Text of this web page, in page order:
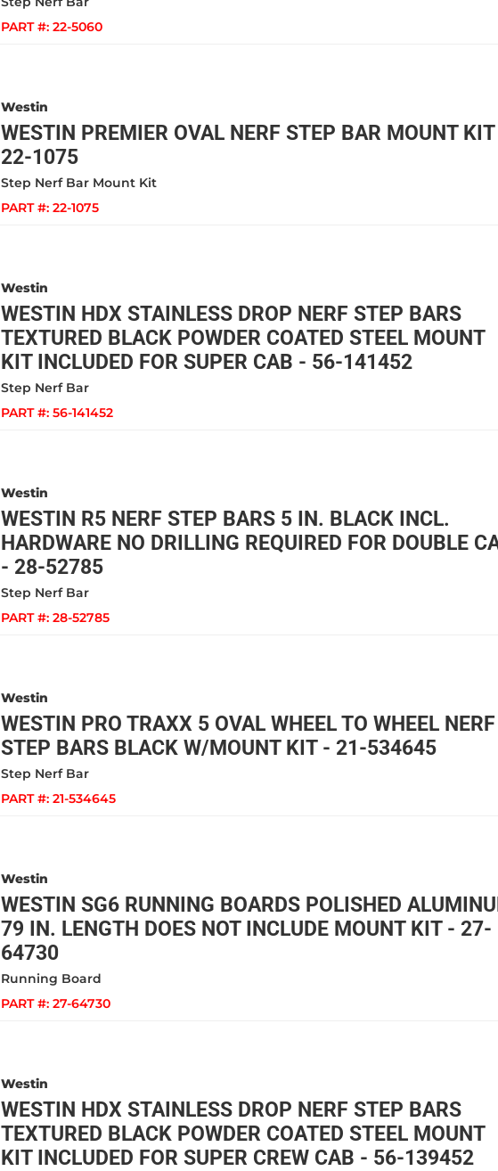
PART #: 22-5060
Westin
WESTIN PREMIER OVAL NERF STEP BAR MOUNT
22-1075
Step Nerf Bar Mount Kit
PART #: 22-1075
Westin
WESTIN HDX STAINLESS DROP NERF STEP BARS
TEXTURED BLACK POWDER COATED STEEL MOUNT
KIT INCLUDED FOR SUPER CAB - 56-141452
Step Nerf Bar
PART #: 56-141452
Westin
WESTIN R5 NERF STEP BARS 5 IN. BLACK INCL.
HARDWARE NO DRILLING REQUIRED FOR DOUBLE
- 28-52785
Step Nerf Bar
PART #: 28-52785
Westin
WESTIN PRO TRAXX 5 OVAL WHEEL TO WHEEL NERF
STEP BARS BLACK W/MOUNT KIT - 21-534645
Step Nerf Bar
PART #: 21-534645
Westin
WESTIN SG6 RUNNING BOARDS POLISHED
79 IN. LENGTH DOES NOT INCLUDE MOUNT KIT - 27-
64730
Running Board
PART #: 27-64730
Westin
WESTIN HDX STAINLESS DROP NERF STEP BARS
TEXTURED BLACK POWDER COATED STEEL MOUNT
KIT INCLUDED FOR SUPER CREW CAB - 56-139452